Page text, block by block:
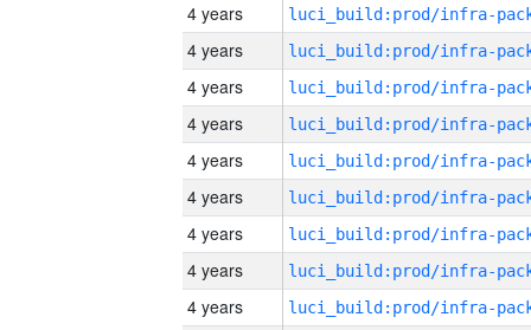
4 years
4 years
4 years
4 years
4 years
4 years
4 years
4 years
4 years